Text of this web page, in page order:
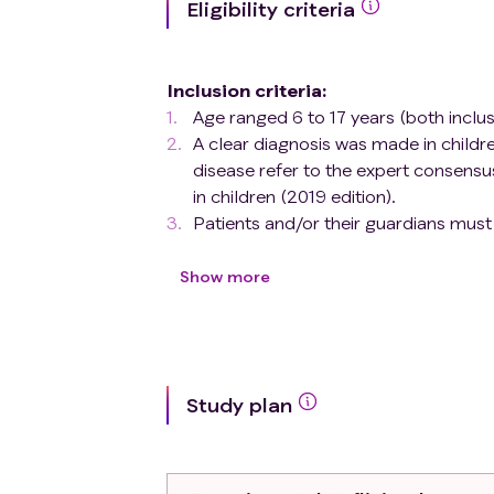
Eligibility criteria
Inclusion criteria:
Age ranged 6 to 17 years (both
A clear diagnosis was made in
disease refer to the expert
in children (2019 edition).
Patients and/or their guardians
The patient received infliximab for
Those who accept other anti-TNF-α
Show more
Study plan